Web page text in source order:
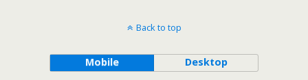
Back to top
Mobile Desktop